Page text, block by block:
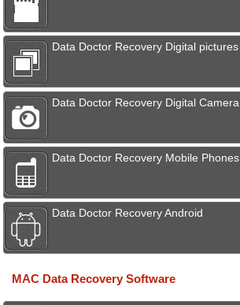
Data Doctor Recovery Digital pictures
Data Doctor Recovery Digital Camera
Data Doctor Recovery Mobile Phones
Data Doctor Recovery Android
MAC Data Recovery Software